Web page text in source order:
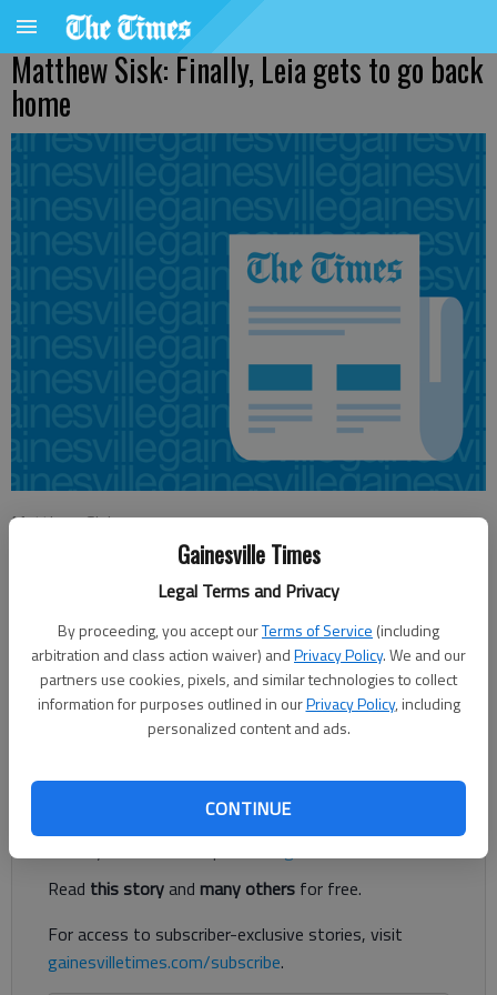
Gainesville Times
Legal Terms and Privacy
By proceeding, you accept ourTerms of Service (including
arbitration and class action waiver) andPrivacy Policy. We and our
partners use cookies, pixels, and similar technologies to collect
information for purposes outlined in ourPrivacy Policy, including
personalized content and ads.
CONTINUE
Matthew Sisk: Finally, Leia gets to go back
home
Matthew Sisk
Updated: Jul 2, 2017, 5:00 AM
Most patients that undergo a routine dental cleaning go home
the same day. The classic pattern is: fast overnight, drop off
first thing in the morning, dental, recovery period, go home.
Everything is done in less than 12 hours.
Register to read. It's free.
Read this storyand many others for free.
For access to subscriber-exclusive stories, visit
gainesvilletimes.com/subscribe.